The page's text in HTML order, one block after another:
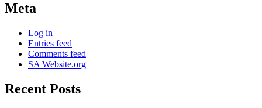
Meta
Log in
Entries feed
Comments feed
SA Website.org
Recent Posts